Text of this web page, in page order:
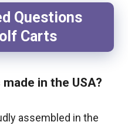
Questions
Carts
in the USA?
assembled in the